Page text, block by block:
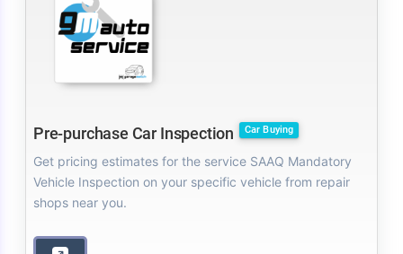
Pre-purchase Car Inspection Car Buying
Get pricing estimates for the service SAAQ Mandatory
Vehicle Inspection on your specific vehicle from repair
shops near you.